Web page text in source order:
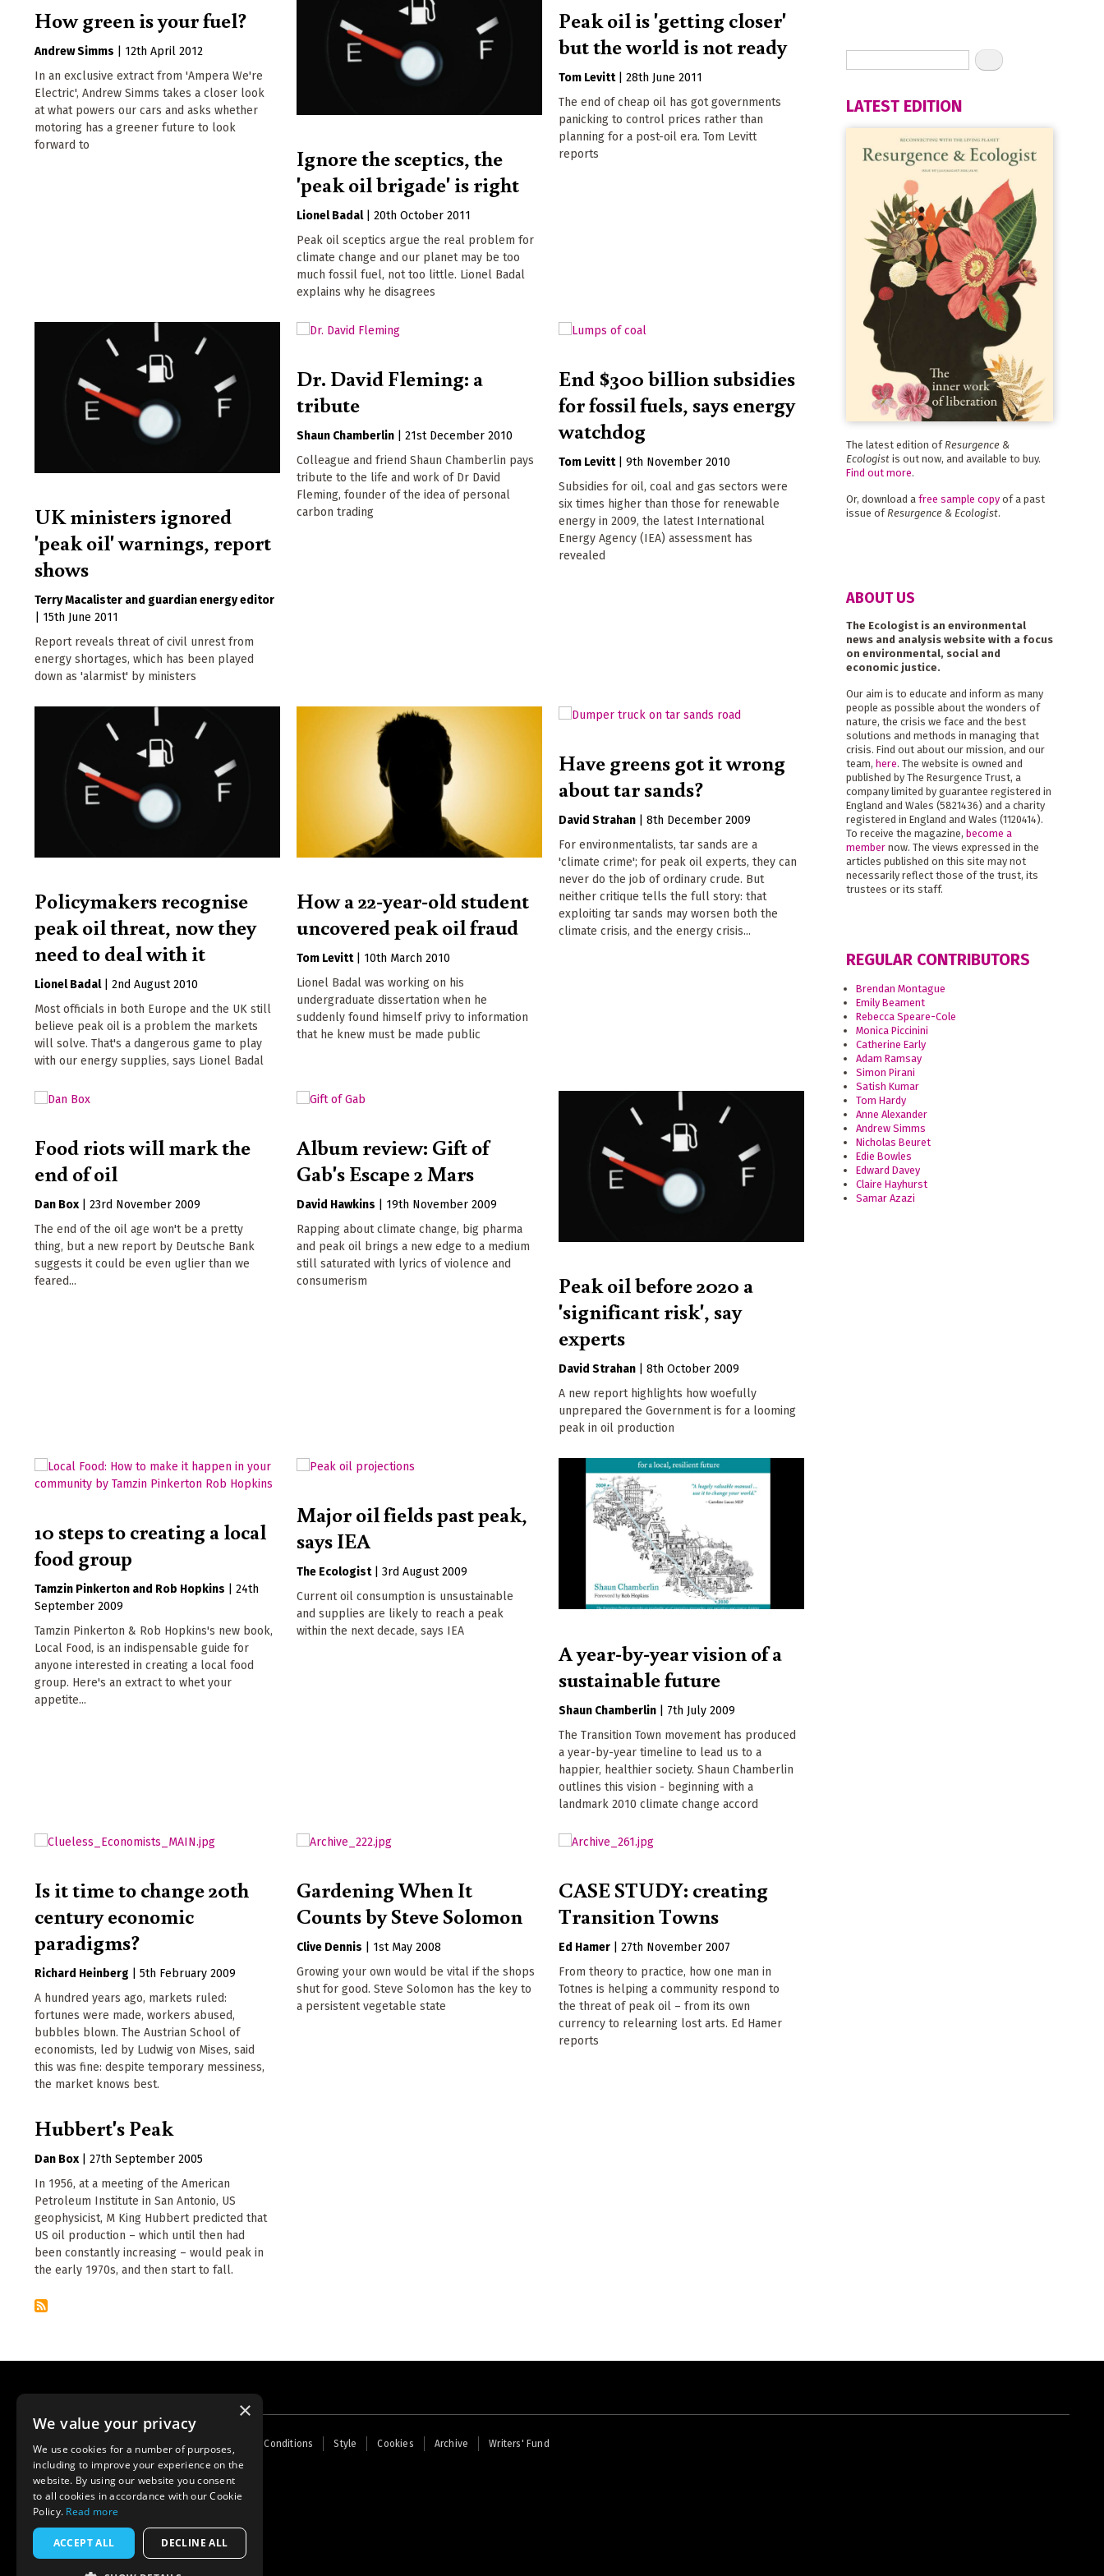
How green is your fuel?
Andrew Simms
12th April 2012
In an exclusive extract from 'Ampera We're
Electric', Andrew Simms takes a closer look
at what powers our cars and asks whether
motoring has a greener future to look
forward to
Ignore the sceptics, the
'peak oil brigade' is right
Lionel Badal |20th October 2011
Peak oil sceptics argue the real problem for
climate change and our planet may be too
much fossil fuel, not too little. Lionel Badal
explains why he disagrees
Peak oil is 'getting closer'
but the world is not ready
Tom Levitt |28th June 2011
The end of cheap oil has got governments
panicking to control prices rather than
planning for a post-oil era. Tom Levitt
reports
UK ministers ignored
'peak oil' warnings, report
shows
Terry Macalister
guardian energy editor
15th June 2011
Report reveals threat of civil unrest from
energy shortages, which has been played
down as 'alarmist' by ministers
Dr. David Fleming: a
tribute
Shaun Chamberlin |21st December 2010
Colleague and friend Shaun Chamberlin pays
tribute to the life and work of Dr David
Fleming, founder of the idea of personal
carbon trading
End $300 billion subsidies
for fossil fuels, says energy
watchdog
Tom Levitt |9th November 2010
Subsidies for oil, coal and gas sectors were
six times higher than those for renewable
energy in 2009, the latest International
Energy Agency (IEA) assessment has
revealed
Policymakers recognise
peak oil threat, now they
need to deal with it
Lionel Badal
2nd August 2010
Most officials in both Europe and the UK still
believe peak oil is a problem the markets
will solve. That's a dangerous game to play
with our energy supplies, says Lionel Badal
How a 22-year-old student
uncovered peak oil fraud
Tom Levitt
10th March 2010
Lionel Badal was working on his
undergraduate dissertation when he
suddenly found himself privy to information
that he knew must be made public
Have greens got it wrong
about tar sands?
David Strahan |8th December 2009
For environmentalists, tar sands are a
'climate crime'; for peak oil experts, they can
never do the job of ordinary crude. But
neither critique tells the full story: that
exploiting tar sands may worsen both the
climate crisis, and the energy crisis...
Food riots will mark the
end of oil
Dan Box
23rd November 2009
The end of the oil age won't be a pretty
thing, but a new report by Deutsche Bank
suggests it could be even uglier than we
feared...
Album review: Gift of
Gab's Escape 2 Mars
David Hawkins
19th November 2009
Rapping about climate change, big pharma
and peak oil brings a new edge to a medium
still saturated with lyrics of violence and
consumerism
Peak oil before 2020 a
'significant risk', say
experts
David Strahan |8th October 2009
A new report highlights how woefully
unprepared the Government is for a looming
peak in oil production
10 steps to creating a local
food group
Tamzin Pinkerton Rob Hopkins
24th
September 2009
Tamzin Pinkerton & Rob Hopkins's new book,
Local Food, is an indispensable guide for
anyone interested in creating a local food
group. Here's an extract to whet your
appetite...
Major oil fields past peak,
says IEA
The Ecologist |3rd August 2009
Current oil consumption is unsustainable
and supplies are likely to reach a peak
within the next decade, says IEA
A year-by-year vision of a
sustainable future
Shaun Chamberlin
7th July 2009
The Transition Town movement has produced
a year-by-year timeline to lead us to a
happier, healthier society. Shaun Chamberlin
outlines this vision - beginning with a
landmark 2010 climate change accord
Is it time to change 20th
century economic
paradigms?
Richard Heinberg
5th February 2009
A hundred years ago, markets ruled:
fortunes were made, workers abused,
bubbles blown. The Austrian School of
economists, led by Ludwig von Mises, said
this was fine: despite temporary messiness,
the market knows best.
Gardening When It
Counts by Steve Solomon
Clive Dennis
1st May 2008
Growing your own would be vital if the shops
shut for good. Steve Solomon has the key to
a persistent vegetable state
CASE STUDY: creating
Transition Towns
Ed Hamer |27th November 2007
From theory to practice, how one man in
Totnes is helping a community respond to
the threat of peak oil – from its own
currency to relearning lost arts. Ed Hamer
reports
Hubbert's Peak
Dan Box
27th September 2005
In 1956, at a meeting of the American
Petroleum Institute in San Antonio, US
geophysicist, M King Hubbert predicted that
US oil production – which until then had
been constantly increasing – would peak in
the early 1970s, and then start to fall.
LATEST EDITION
The latest edition of Resurgence &
Ecologistis out now, and available to buy.
Find out more.
Or, download a free sample copyof a past
issue of Resurgence & Ecologist.
ABOUT US
The Ecologist is an environmental
news and analysis website with a focus
on environmental, social and
economic justice.
Our aim is to educate and inform as many
people as possible about the wonders of
nature, the crisis we face and the best
solutions and methods in managing that
crisis. Find out about our mission, and our
team, here. The website is owned and
published by The Resurgence Trust, a
company limited by guarantee registered in
England and Wales (5821436) and a charity
registered in England and Wales (1120414).
To receive the magazine, become a
membernow. The views expressed in the
articles published on this site may not
necessarily reflect those of the trust, its
trustees or its staff.
REGULAR CONTRIBUTORS
Brendan Montague
Emily Beament
Rebecca Speare-Cole
Monica Piccinini
Catherine Early
Adam Ramsay
Simon Pirani
Satish Kumar
Tom Hardy
Anne Alexander
Andrew Simms
Nicholas Beuret
Edie Bowles
Edward Davey
Claire Hayhurst
Samar Azazi
Footer
menu
Home Contact Us About Us Terms and Conditions Style Cookies Archive Writers' Fund
Powered by Thunder
×
We value your privacy
We use cookies for a number of purposes,
including to improve your experience on the
website. By using our website you consent
to all cookies in accordance with our Cookie
Policy. Read more
ACCEPT ALL DECLINE ALL